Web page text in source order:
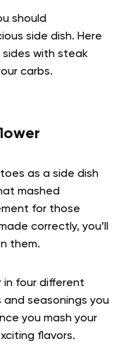
should
side dish. Here
with steak
carbs.
as a side dish
mashed
for those
correctly, you’ll
them.
in four different
and seasonings you
you mash your
flavors.